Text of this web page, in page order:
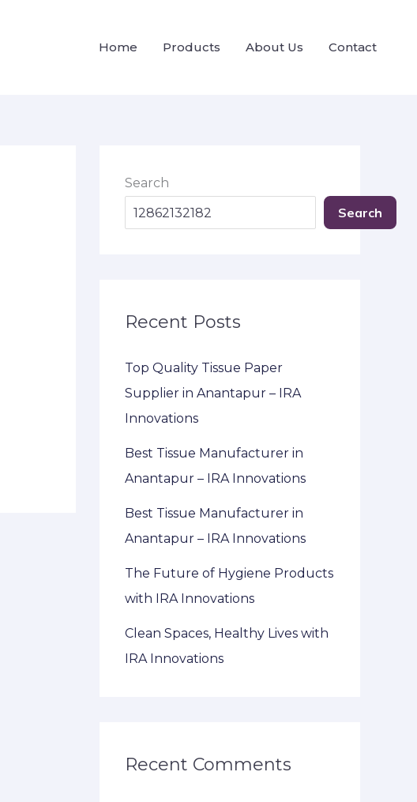
Home Products About Us Contact
Search
Search
Recent Posts
Top Quality Tissue Paper
Supplier in Anantapur – IRA
Innovations
Best Tissue Manufacturer in
Anantapur – IRA Innovations
Best Tissue Manufacturer in
Anantapur – IRA Innovations
The Future of Hygiene Products
with IRA Innovations
Clean Spaces, Healthy Lives with
IRA Innovations
Recent Comments